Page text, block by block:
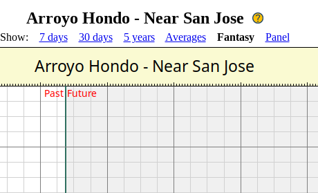
Arroyo Hondo - Near San Jose
Show: 7 days 30 days 5 years Averages Fantasy Panel